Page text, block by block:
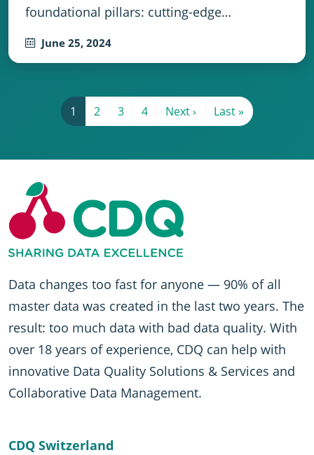
foundational pillars: cutting-edge…
June 25, 2024
Pagination
Current page
1 Page 2
2 Page 3
3 Page 4
4 Next page
Next › Last page
Last »
Data changes too fast for anyone — 90% of all
master data was created in the last two years. The
result: too much data with bad data quality. With
over 18 years of experience, CDQ can help with
innovative Data Quality Solutions & Services and
Collaborative Data Management.
CDQ Switzerland